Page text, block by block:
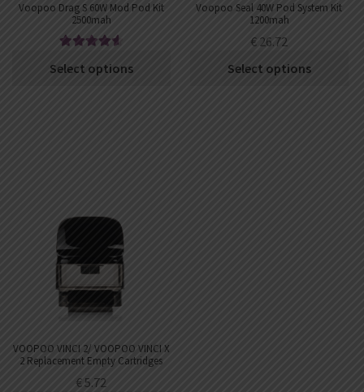
Voopoo Drag S 60W Mod Pod Kit
2500mah
out of 5
€33.99 –€38.62
Select options
Voopoo Seal 40W Pod System Kit
1200mah
€ 26.72
Select options
VOOPOO VINCI 2/ VOOPOO VINCI X
2 Replacement Empty Cartridges
€5.72